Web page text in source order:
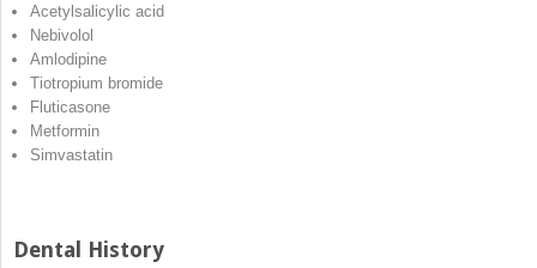
Acetylsalicylic acid
Nebivolol
Amlodipine
Tiotropium bromide
Fluticasone
Metformin
Simvastatin
Dental History